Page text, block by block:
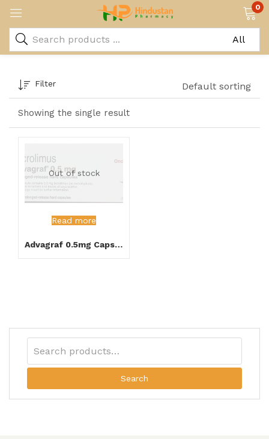
0
Showing the single result
Filter Default sorting
Out of stock
Read more
Advagraf 0.5mg Capsule
Search